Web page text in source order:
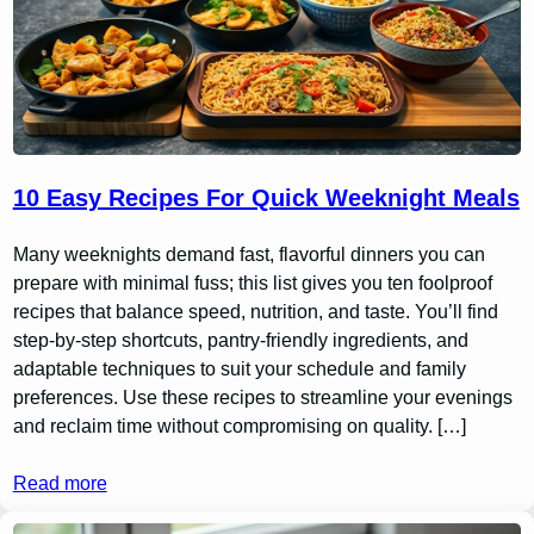
10 Easy Recipes For Quick Weeknight Meals
Many weeknights demand fast, flavorful dinners you can
prepare with minimal fuss; this list gives you ten foolproof
recipes that balance speed, nutrition, and taste. You’ll find
step-by-step shortcuts, pantry-friendly ingredients, and
adaptable techniques to suit your schedule and family
preferences. Use these recipes to streamline your evenings
and reclaim time without compromising on quality. […]
Read more